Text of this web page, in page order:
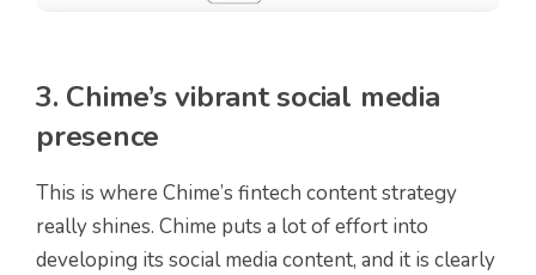
3. Chime’s vibrant social media
presence
This is where Chime’s fintech content strategy
really shines. Chime puts a lot of effort into
developing its social media content, and it is clearly